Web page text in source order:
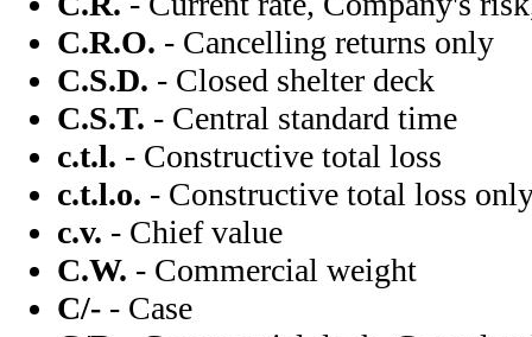
C.R.O. - Cancelling returns only
C.S.D. - Closed shelter deck
C.S.T. - Central standard time
c.t.l. - Constructive total loss
c.t.l.o. - Constructive total loss
c.v. - Chief value
C.W. - Commercial weight
C/- - Case